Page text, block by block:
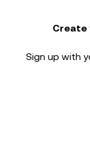
Create
Sign up with